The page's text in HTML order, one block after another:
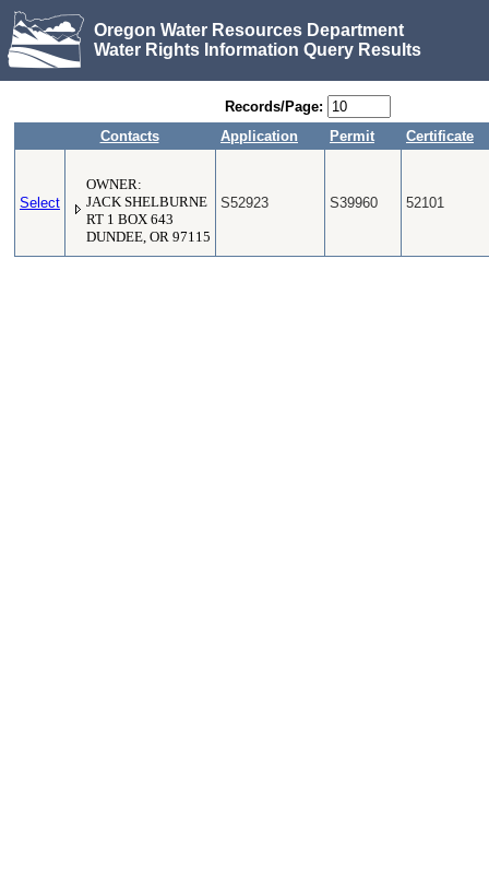
Oregon Water Resources Department
Water Rights Information Query Results
Records/Page:
Contacts
Application Permit Certificate
Select
OWNER:
JACK SHELBURNE
RT 1 BOX 643
DUNDEE, OR 97115
S52923 S39960 52101